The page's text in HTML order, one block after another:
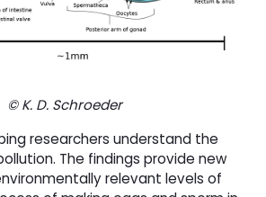
© K. D. Schroeder
researchers understand the
The findings provide new
relevant levels of